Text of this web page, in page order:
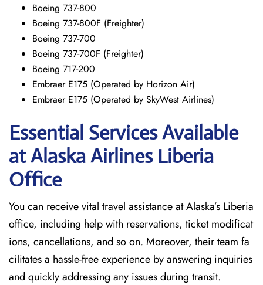
Boeing 737-800
Boeing 737-800F (Freighter)
Boeing 737-700
Boeing 737-700F (Freighter)
Boeing 717-200
Embraer E175 (Operated by Horizon Air)
Embraer E175 (Operated by SkyWest Airlines)
Essential Services Available
at Alaska Airlines Liberia
Office
You can receive vital travel assistance at Alaska’s Liberia
office, including help with reservations, ticket modificat
ions, cancellations, and so on. Moreover, their team fa
cilitates a hassle-free experience by answering inquiries
and quickly addressing any issues during transit.